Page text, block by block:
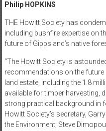
Philip HOPKINS
THE Howitt Society has
including bushfire expertise on
future of Gippsland’s native
“The Howitt Society is
recommendations on the future
land estate, including the 1.8
available for timber harvesting,
strong practical background in
Howitt Society’s secretary,
the Environment, Steve